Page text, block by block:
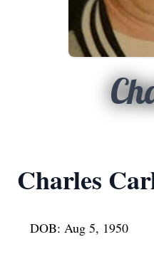
Charles
DOB: Aug 5, 1950